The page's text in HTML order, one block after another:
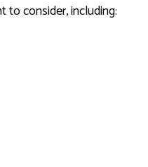
to consider, including: